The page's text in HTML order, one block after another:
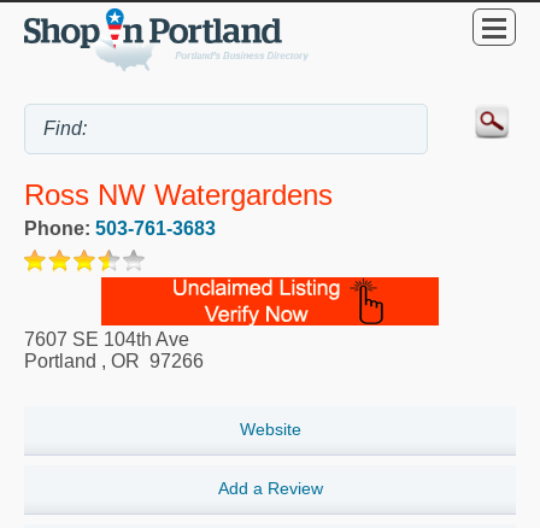
Ross NW Watergardens
Phone: 503-761-3683
7607 SE 104th Ave
Portland , OR 97266
Website
Add a Review